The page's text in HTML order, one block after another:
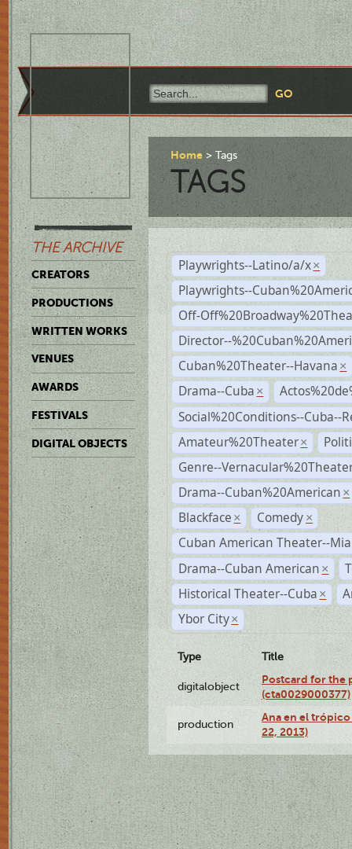
THE ARCHIVE
CREATORS
PRODUCTIONS
WRITTEN WORKS
VENUES
AWARDS
FESTIVALS
DIGITAL OBJECTS
Home Tags
TAGS
Playwrights--Latino/a/x ×
Playwrights--
Off-
Director--
Cuban%20Theater--Havana ×
Drama--Cuba ×
Social%20Conditions--Cuba--
Amateur%20Theater ×
Genre--
Drama--Cuban%20American ×
Blackface × Comedy ×
Cuban American Theater--
Drama--Cuban American ×
Historical Theater--Cuba ×
Ybor City ×
Type Title
digitalobject
Postcard for the
(cta0029000377)
production
Ana en el
22, 2013)